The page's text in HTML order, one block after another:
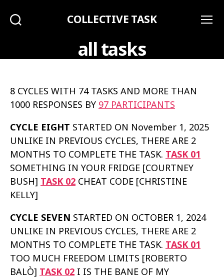
COLLECTIVE TASK
all tasks
8 CYCLES WITH 74 TASKS AND MORE THAN
1000 RESPONSES BY 97 PARTICIPANTS
CYCLE EIGHT STARTED ON November 1, 2025
UNLIKE IN PREVIOUS CYCLES, THERE ARE 2
MONTHS TO COMPLETE THE TASK. TASK 01
SOMETHING IN YOUR FRIDGE [COURTNEY
BUSH] TASK 02 CHEAT CODE [CHRISTINE
KELLY]
CYCLE SEVEN STARTED ON OCTOBER 1, 2024
UNLIKE IN PREVIOUS CYCLES, THERE ARE 2
MONTHS TO COMPLETE THE TASK. TASK 01
TOO MUCH FREEDOM LIMITS [ROBERTO
BALÒ] TASK 02 I IS THE BANE OF MY